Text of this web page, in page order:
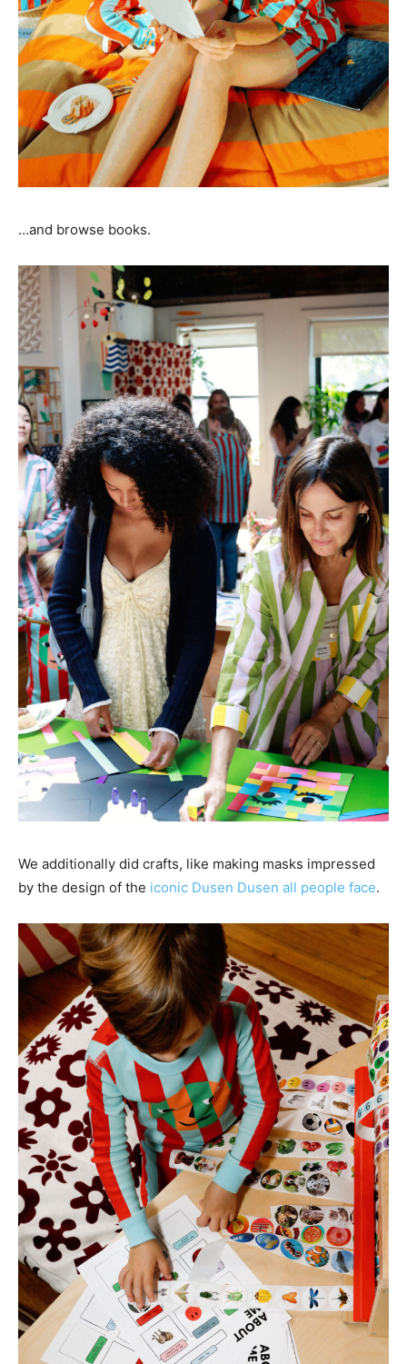
…and browse books.
We additionally did crafts, like making masks impressed
by the design of the iconic Dusen Dusen all people face.